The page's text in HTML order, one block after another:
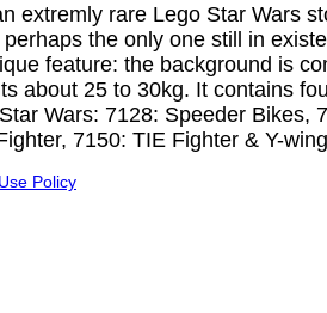
extremly rare Lego Star Wars
perhaps the only one still in
feature: the background is
about 25 to 30kg. It contains
Wars: 7128: Speeder Bikes,
7150: TIE Fighter & Y-
Policy